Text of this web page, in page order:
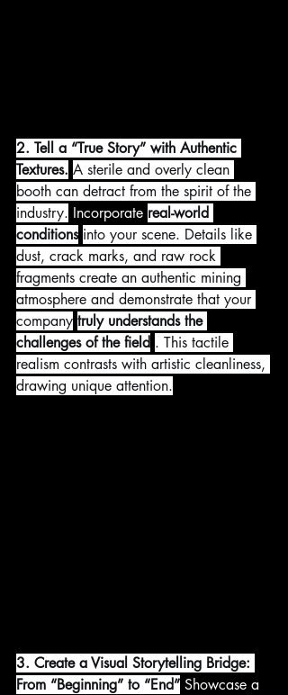
2. Tell a “True Story” with Authentic
Textures. A sterile and overly clean
booth can detract from the spirit of the
industry. Incorporate real-world
conditions into your scene. Details like
dust, crack marks, and raw rock
fragments create an authentic mining
atmosphere and demonstrate that your
company truly understands the
challenges of the field . This tactile
realism contrasts with artistic cleanliness,
drawing unique attention.
3. Create a Visual Storytelling Bridge:
From “Beginning” to “End” Showcase a